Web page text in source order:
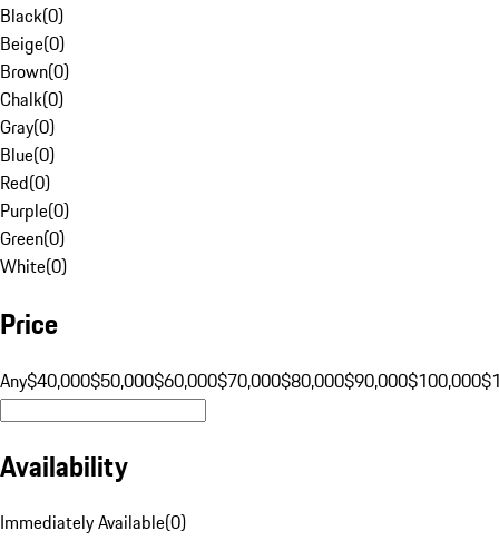
Black(0)
Beige(0)
Brown(0)
Chalk(0)
Gray(0)
Blue(0)
Red(0)
Purple(0)
Green(0)
White(0)
Price
Any$40,000$50,000$60,000$70,000$80,000$90,000$100,000
Availability
Immediately Available(0)